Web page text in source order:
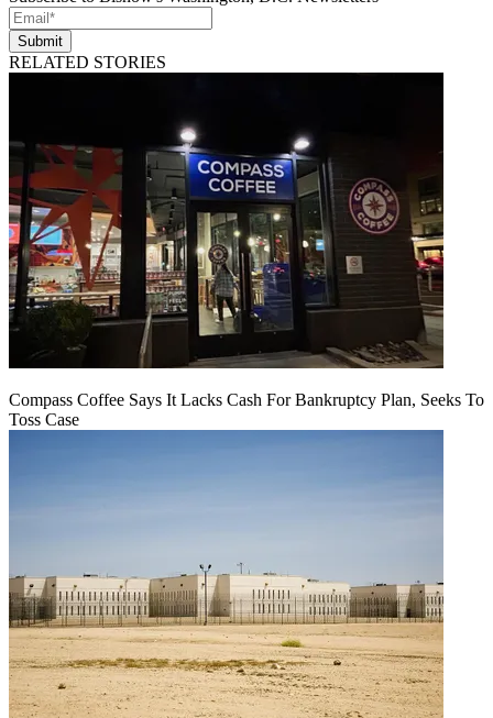
Submit
RELATED STORIES
Compass Coffee Says It Lacks Cash For Bankruptcy Plan, Seeks To
Toss Case